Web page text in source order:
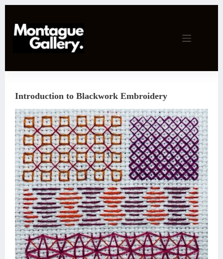
content
Introduction to Blackwork Embroidery